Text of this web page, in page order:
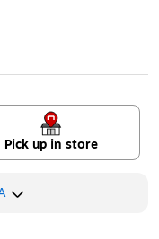
Pick up in store